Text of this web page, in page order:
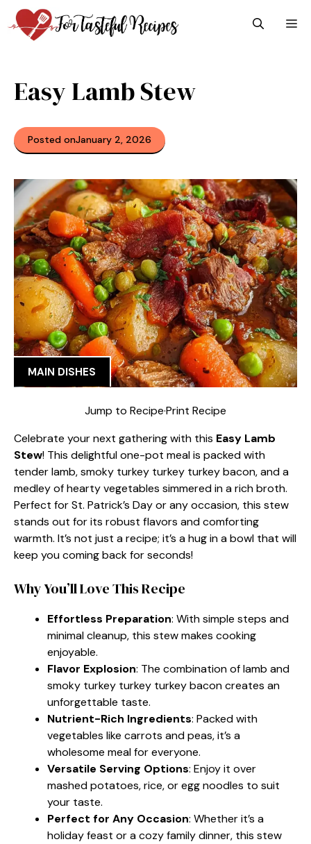
Skip
to
content
Easy Lamb Stew
Posted onJanuary 2, 2026
MAIN DISHES
Jump to Recipe·Print Recipe
Celebrate your next gathering with this Easy Lamb
Stew! This delightful one-pot meal is packed with
tender lamb, smoky turkey turkey turkey bacon, and a
medley of hearty vegetables simmered in a rich broth.
Perfect for St. Patrick’s Day or any occasion, this stew
stands out for its robust flavors and comforting
warmth. It’s not just a recipe; it’s a hug in a bowl that will
keep you coming back for seconds!
Why You’ll Love This Recipe
Effortless Preparation: With simple steps and
minimal cleanup, this stew makes cooking
enjoyable.
Flavor Explosion: The combination of lamb and
smoky turkey turkey turkey bacon creates an
unforgettable taste.
Nutrient-Rich Ingredients: Packed with
vegetables like carrots and peas, it’s a
wholesome meal for everyone.
Versatile Serving Options: Enjoy it over
mashed potatoes, rice, or egg noodles to suit
your taste.
Perfect for Any Occasion: Whether it’s a
holiday feast or a cozy family dinner, this stew